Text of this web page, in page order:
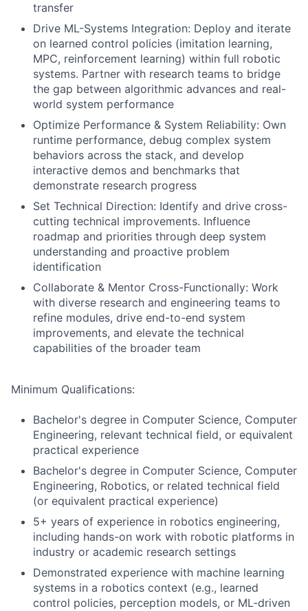
transfer
Drive ML-Systems Integration: Deploy and iterate
on learned control policies (imitation learning,
MPC, reinforcement learning) within full robotic
systems. Partner with research teams to bridge
the gap between algorithmic advances and real-
world system performance
Optimize Performance & System Reliability: Own
runtime performance, debug complex system
behaviors across the stack, and develop
interactive demos and benchmarks that
demonstrate research progress
Set Technical Direction: Identify and drive cross-
cutting technical improvements. Influence
roadmap and priorities through deep system
understanding and proactive problem
identification
Collaborate & Mentor Cross-Functionally: Work
with diverse research and engineering teams to
refine modules, drive end-to-end system
improvements, and elevate the technical
capabilities of the broader team
Minimum Qualifications:
Bachelor's degree in Computer Science, Computer
Engineering, relevant technical field, or equivalent
practical experience
Bachelor's degree in Computer Science, Computer
Engineering, Robotics, or related technical field
(or equivalent practical experience)
5+ years of experience in robotics engineering,
including hands-on work with robotic platforms in
industry or academic research settings
Demonstrated experience with machine learning
systems in a robotics context (e.g., learned
control policies, perception models, or ML-driven